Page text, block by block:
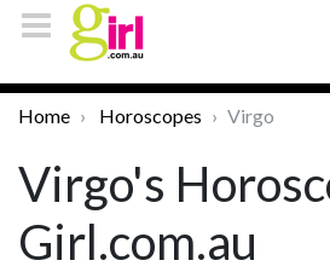
Home Horoscopes Virgo
Virgo's
Girl.com.au